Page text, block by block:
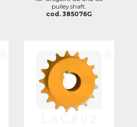
pulley shaft.
cod. 385076G